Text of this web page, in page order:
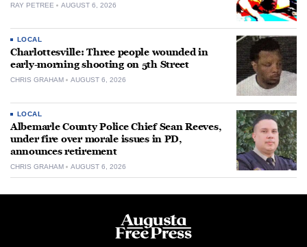
RAY PETREE AUGUST 6, 2026
LOCAL
Charlottesville: Three people wounded in
early-morning shooting on 5th Street
CHRIS GRAHAM AUGUST 6, 2026
LOCAL
Albemarle County Police Chief Sean Reeves,
under fire over morale issues in PD,
announces retirement
CHRIS GRAHAM AUGUST 6, 2026